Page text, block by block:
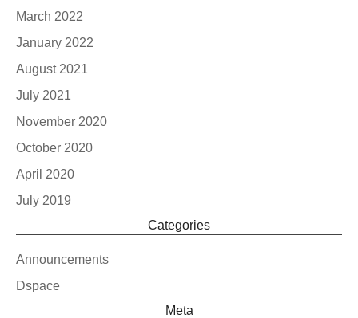
March 2022
January 2022
August 2021
July 2021
November 2020
October 2020
April 2020
July 2019
Categories
Announcements
Dspace
Meta